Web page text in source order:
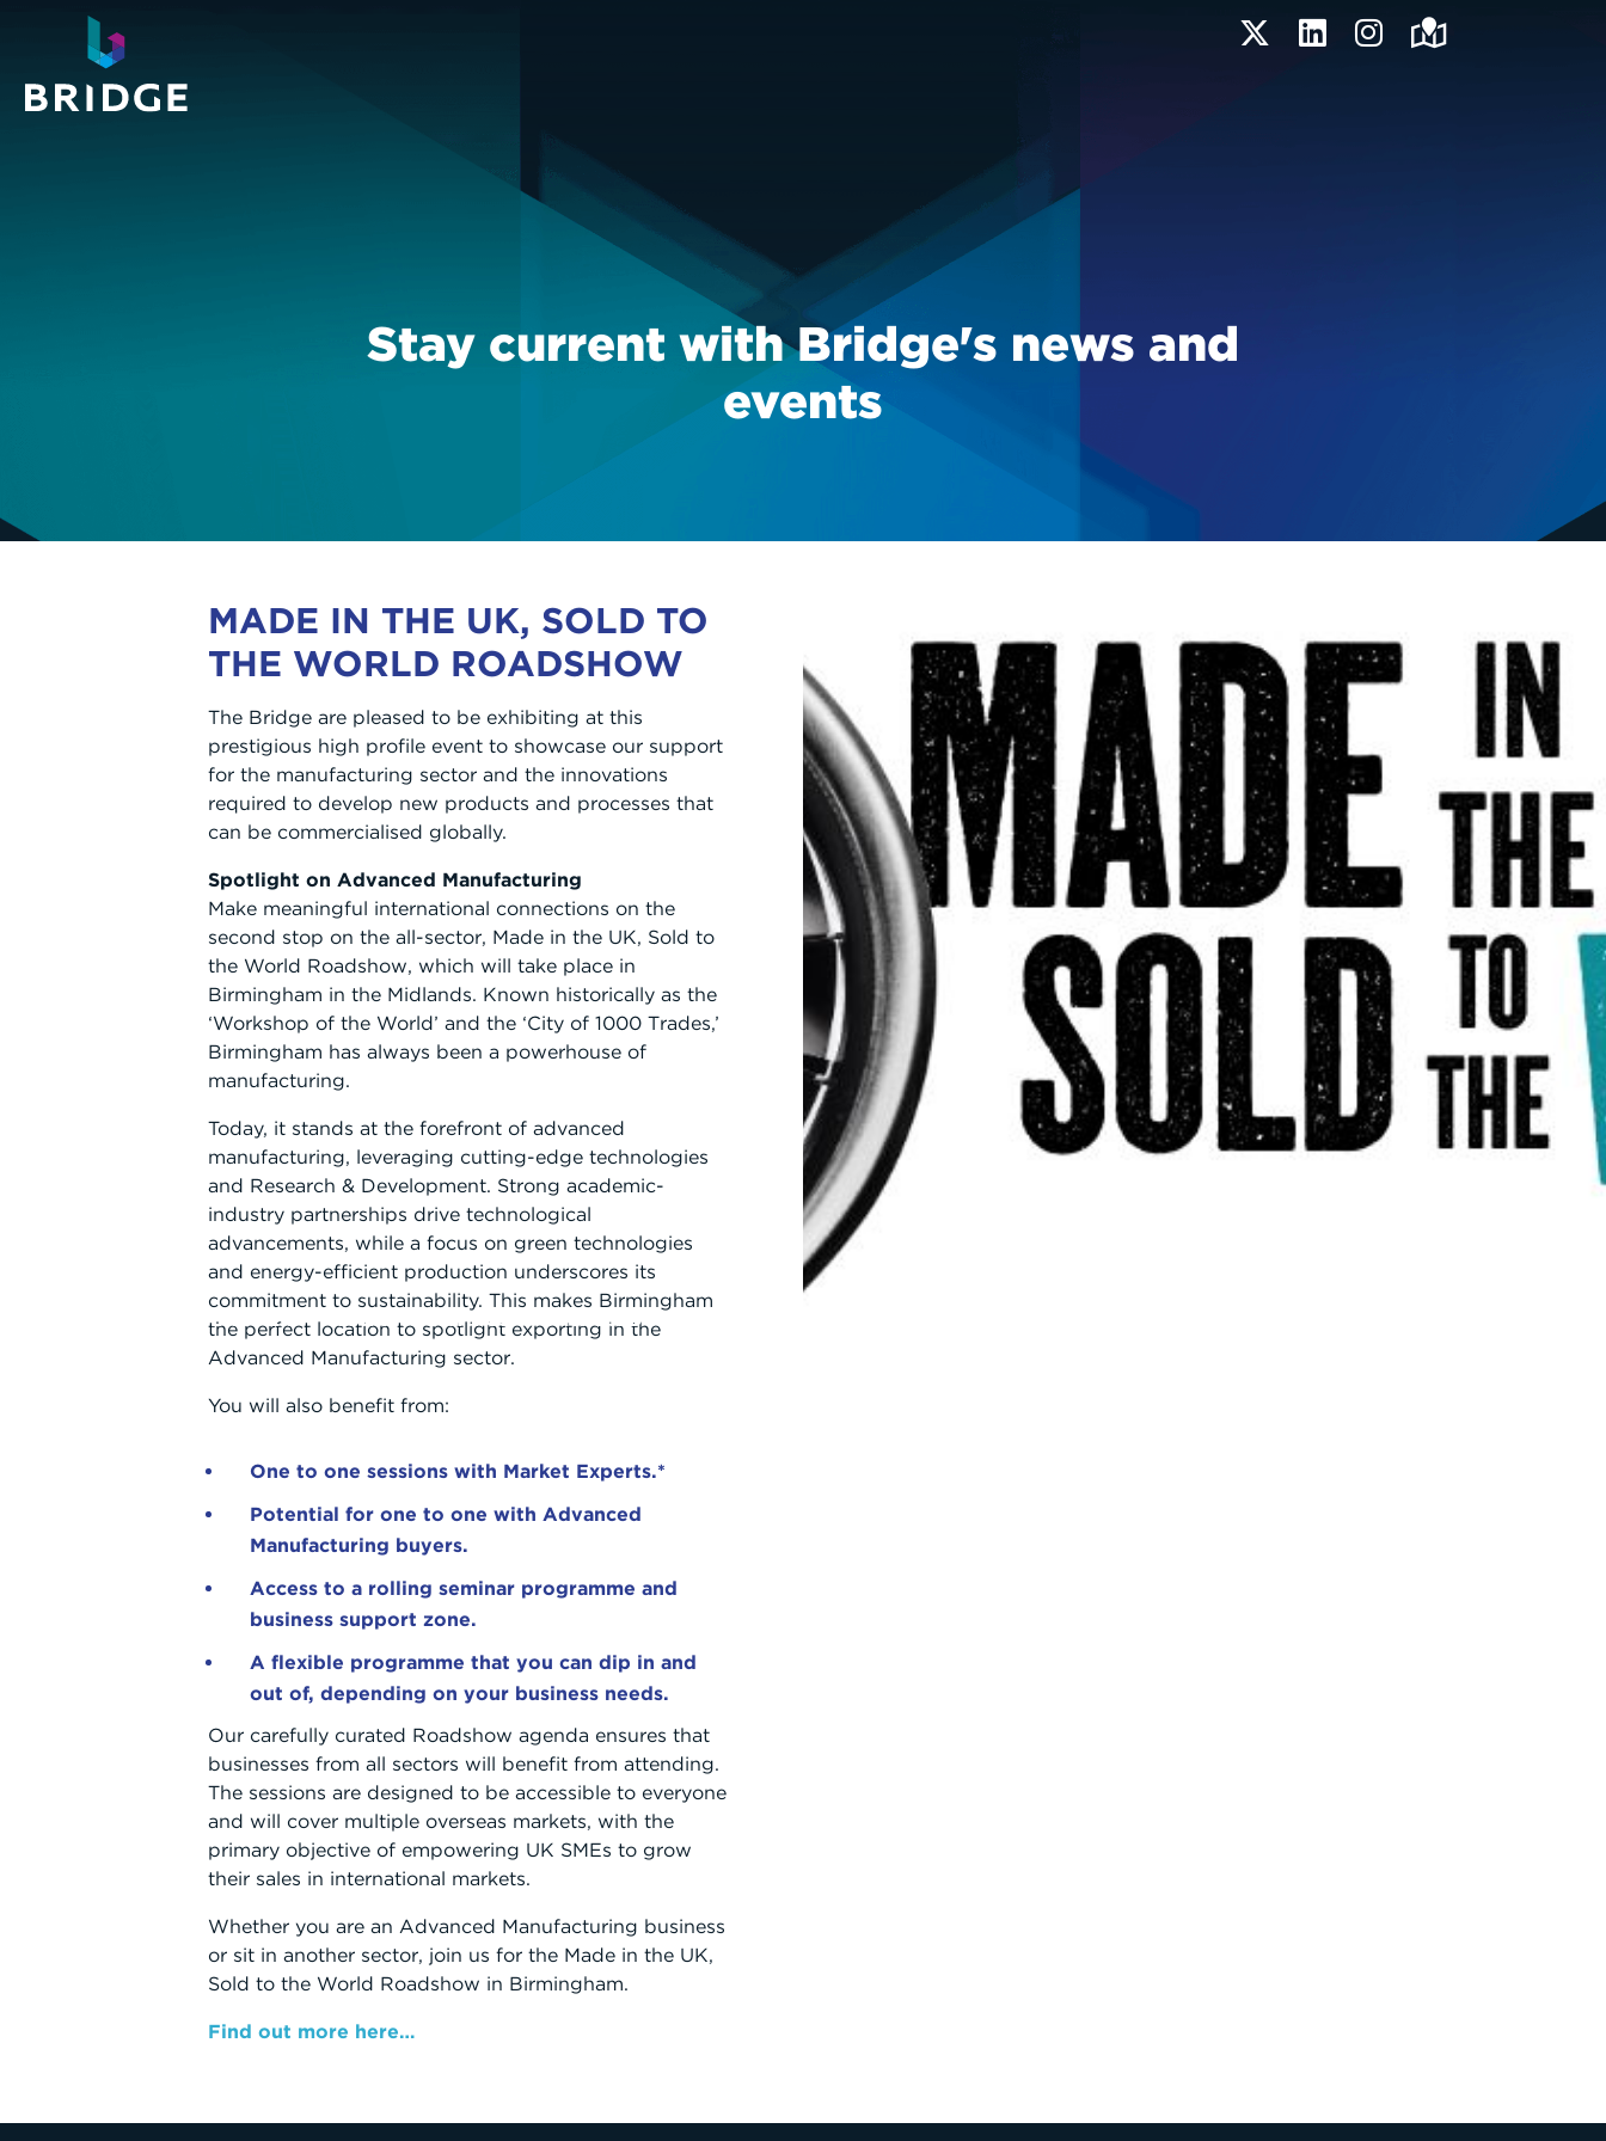
WHAT WE OFFER WORKING WITH US WHY BRIDGE?
TwitterLinkedIn
Instagram
Maps
Stay current with Bridge's news and
events
MADE IN THE UK, SOLD TO
THE WORLD ROADSHOW
The Bridge are pleased to be exhibiting at this
prestigious high profile event to showcase our support
for the manufacturing sector and the innovations
required to develop new products and processes that
can be commercialised globally.
Spotlight on Advanced Manufacturing
Make meaningful international connections on the
second stop on the all-sector, Made in the UK, Sold to
the World Roadshow, which will take place in
Birmingham in the Midlands. Known historically as the
‘Workshop of the World’ and the ‘City of 1000 Trades,’
Birmingham has always been a powerhouse of
manufacturing.
Today, it stands at the forefront of advanced
manufacturing, leveraging cutting-edge technologies
and Research & Development. Strong academic-
industry partnerships drive technological
advancements, while a focus on green technologies
and energy-efficient production underscores its
commitment to sustainability. This makes Birmingham
the perfect location to spotlight exporting in the
Advanced Manufacturing sector.
You will also benefit from:
One to one sessions with Market Experts.*
Potential for one to one with Advanced
Manufacturing buyers.
Access to a rolling seminar programme and
business support zone.
A flexible programme that you can dip in and
out of, depending on your business needs.
Our carefully curated Roadshow agenda ensures that
businesses from all sectors will benefit from attending.
The sessions are designed to be accessible to everyone
and will cover multiple overseas markets, with the
primary objective of empowering UK SMEs to grow
their sales in international markets.
Whether you are an Advanced Manufacturing business
or sit in another sector, join us for the Made in the UK,
Sold to the World Roadshow in Birmingham.
Find out more here…